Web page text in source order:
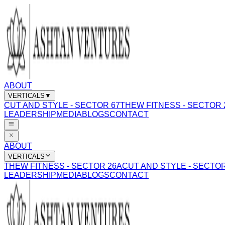
ABOUT
VERTICALS ▼
CUT AND STYLE - SECTOR 67THEW FITNESS - SECTOR
LEADERSHIPMEDIABLOGSCONTACT
ABOUT
VERTICALS
THEW FITNESS - SECTOR 26ACUT AND STYLE -
LEADERSHIPMEDIABLOGSCONTACT